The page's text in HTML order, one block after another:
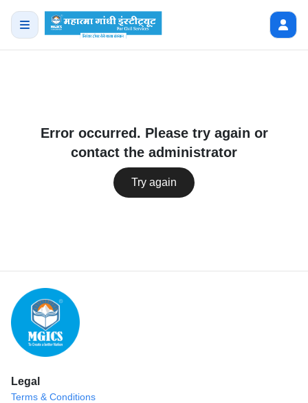
Error occurred. Please try again or
contact the administrator
Try again
Legal
Terms & Conditions